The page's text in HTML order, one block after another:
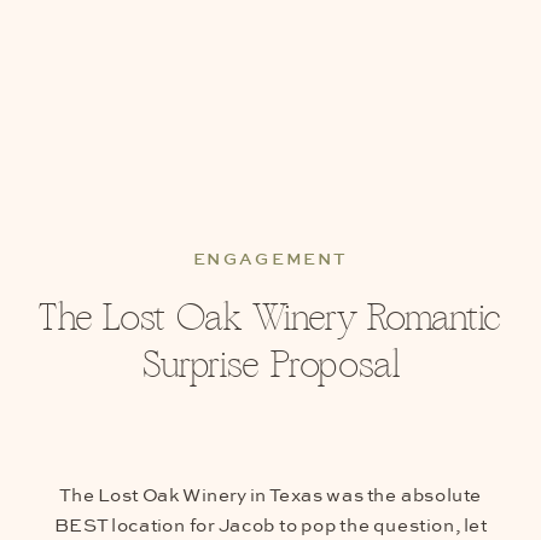
The Lost Oak Winery in Texas was the absolute
BEST location for Jacob to pop the question, let
The Lost Oak Winery Romantic
Surprise Proposal
ENGAGEMENT